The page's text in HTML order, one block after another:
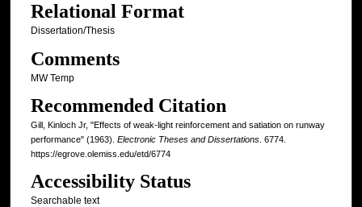
Relational Format
Dissertation/Thesis
Comments
MW Temp
Recommended Citation
Gill, Kinloch Jr, "Effects of weak-light reinforcement and satiation on runway
performance" (1963). Electronic Theses and Dissertations. 6774.
https://egrove.olemiss.edu/etd/6774
Accessibility Status
Searchable text